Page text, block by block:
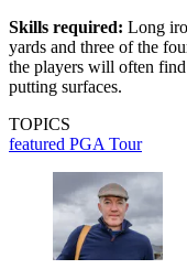
Skills required: Long
yards and three of the
the players will often
putting surfaces.
TOPICS
featured PGA Tour